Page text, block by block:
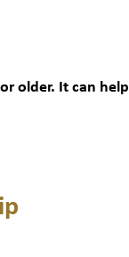
older. It can help